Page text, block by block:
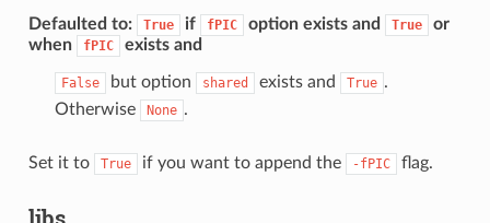
Defaulted to: True if fPIC option exists and True
or
when
fPIC exists and
False but option shared exists and True .
Otherwise
None .
Set it to True if you want to append the -fPIC flag.